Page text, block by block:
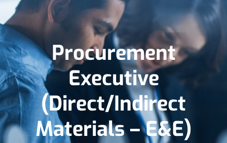
Procurement
Executive
(Direct/Indirect
Materials – E&E)